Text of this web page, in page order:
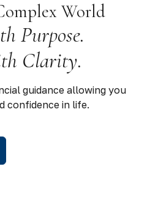
World
Purpose.
Clarity.
guidance allowing you
confidence in life.